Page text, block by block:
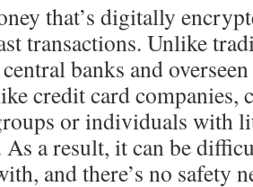
that’s digitally
transactions. Unlike
banks and
credit card companies,
or individuals with
a result, it can be
and there’s no safety